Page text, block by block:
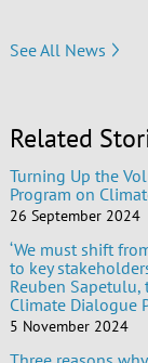
See All News
Related
Turning Up the
Program on
26 September 2024
‘We must shift
to key
Reuben
Climate Dialogue
5 November 2024